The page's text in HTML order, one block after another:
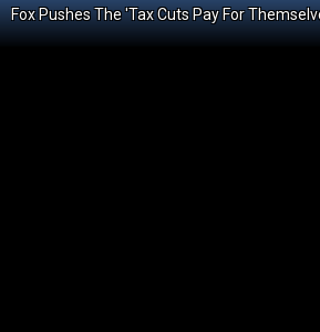
Fox Pushes The 'Tax Cuts Pay For